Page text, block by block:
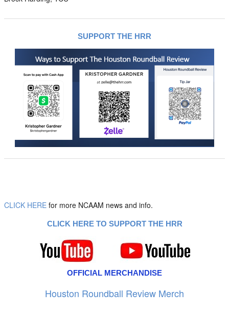
SUPPORT THE HRR
CLICK HERE for more NCAAM news and info.
CLICK HERE TO SUPPORT THE HRR
OFFICIAL MERCHANDISE
Houston Roundball Review Merch